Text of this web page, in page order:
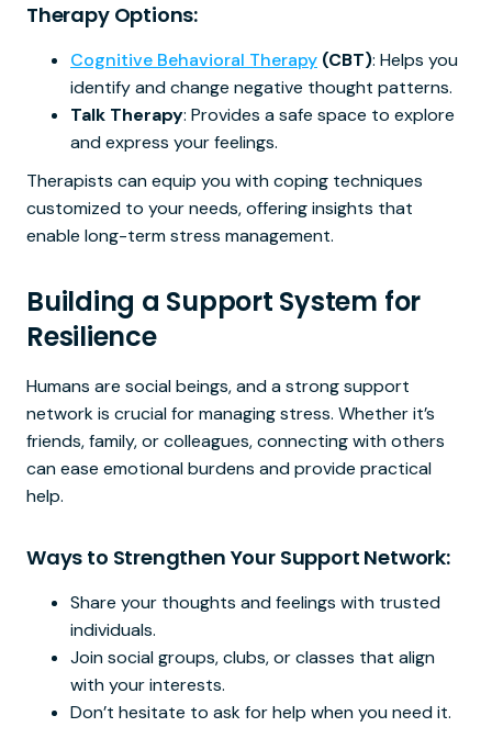
Therapy Options:
Cognitive Behavioral Therapy (CBT): Helps you
identify and change negative thought patterns.
Talk Therapy: Provides a safe space to explore
and express your feelings.
Therapists can equip you with coping techniques
customized to your needs, offering insights that
enable long-term stress management.
Building a Support System for
Resilience
Humans are social beings, and a strong support
network is crucial for managing stress. Whether it’s
friends, family, or colleagues, connecting with others
can ease emotional burdens and provide practical
help.
Ways to Strengthen Your Support Network:
Share your thoughts and feelings with trusted
individuals.
Join social groups, clubs, or classes that align
with your interests.
Don’t hesitate to ask for help when you need it.